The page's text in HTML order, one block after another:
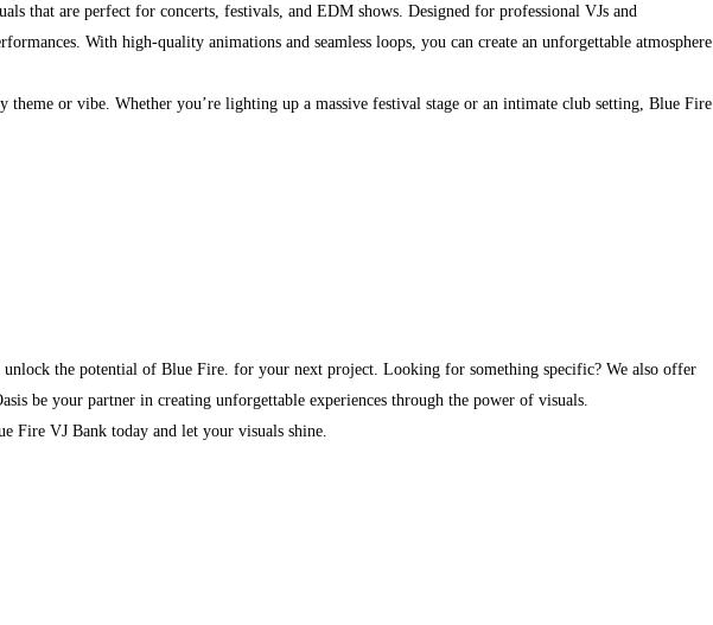
that are perfect for concerts, festivals, and EDM shows. Designed for professional VJs and
With high-quality animations and seamless loops, you can create an unforgettable atmosphere
or vibe. Whether you’re lighting up a massive festival stage or an intimate club setting, Blue Fire
the potential of Blue Fire. for your next project. Looking for something specific? We also offer
be your partner in creating unforgettable experiences through the power of visuals.
Fire VJ Bank today and let your visuals shine.